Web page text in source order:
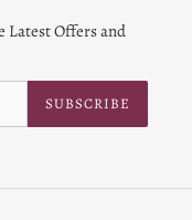
Latest Offers and
SUBSCRIBE